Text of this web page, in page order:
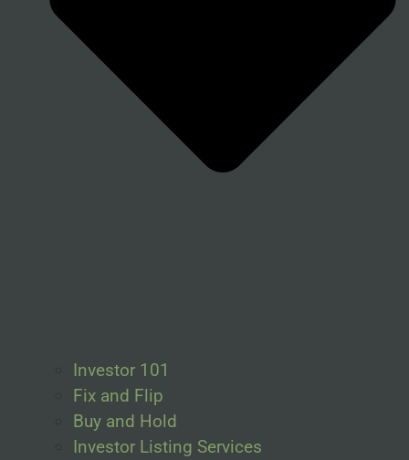
Investor 101
Fix and Flip
Buy and Hold
Investor Listing Services